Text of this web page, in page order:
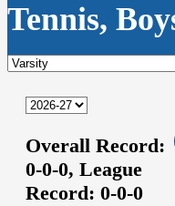
Tennis,
Overall Record:
0-0-0, League
Record: 0-0-0